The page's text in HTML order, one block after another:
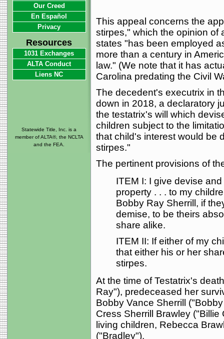
This appeal concerns the
stirpes," which the opinion of
states "has been employed
more than a century in
law." (We note that it has
Carolina predating the Civil
The decedent's executrix in
down in 2018, a declaratory
the testatrix's will which
children subject to the
that child's interest would be
stirpes."
The pertinent provisions of
ITEM I: I give devise
property . . . to my
Bobby Ray Sherrill, if
demise, to be theirs
share alike.
ITEM II: If either of my
that either his or her
stirpes.
At the time of Testatrix's
Ray"), predeceased her
Bobby Vance Sherrill
Cress Sherrill Brawley
living children, Rebecca
("Bradley").
Our Creed
En Español
Privacy
Resources
1031 Exchanges
ALTA Conduct
Liens NC
Statewide Title, Inc. is a
member of ALTA®, the NCLTA
and the FEA.